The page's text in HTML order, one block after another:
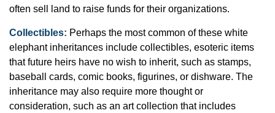
often sell land to raise funds for their organizations.
Collectibles: Perhaps the most common of these white
elephant inheritances include collectibles, esoteric items
that future heirs have no wish to inherit, such as stamps,
baseball cards, comic books, figurines, or dishware. The
inheritance may also require more thought or
consideration, such as an art collection that includes